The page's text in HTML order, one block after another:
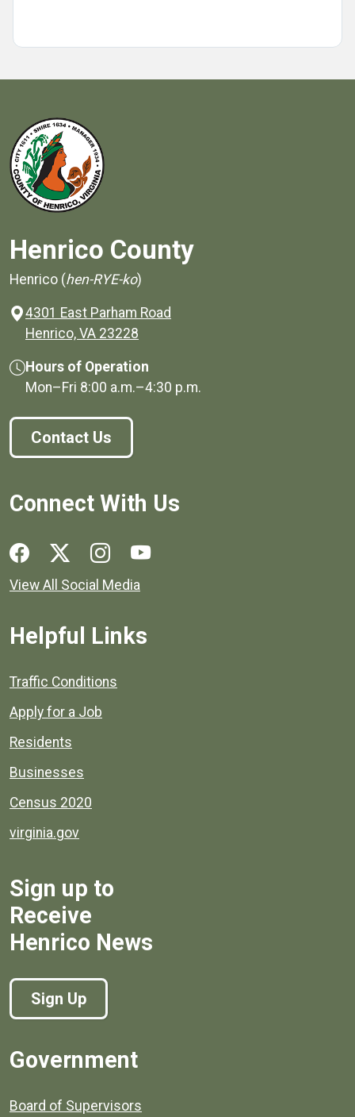
Henrico County
Henrico (hen-RYE-ko)
4301 East Parham Road
Henrico, VA 23228
Hours of Operation
Mon–Fri 8:00 a.m.–4:30 p.m.
Contact Us
Connect With Us
Social media links for Henrico County.
View All Social Media
Helpful Links
Quick links to popular county resources.
Traffic Conditions
Apply for a Job
Residents
Businesses
Census 2020
virginia.gov
Sign up to
Receive
Henrico News
Sign Up
Government
Board of Supervisors